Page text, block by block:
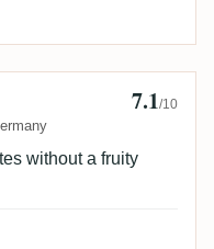
7.1/10
without a fruity